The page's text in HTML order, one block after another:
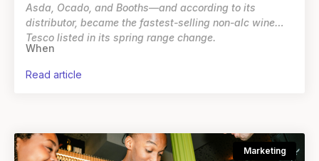
Asda, Ocado, and Booths—and according to its
distributor, became the fastest-selling non-alc wine
Tesco listed in its spring range change.
When
read article
Marketing